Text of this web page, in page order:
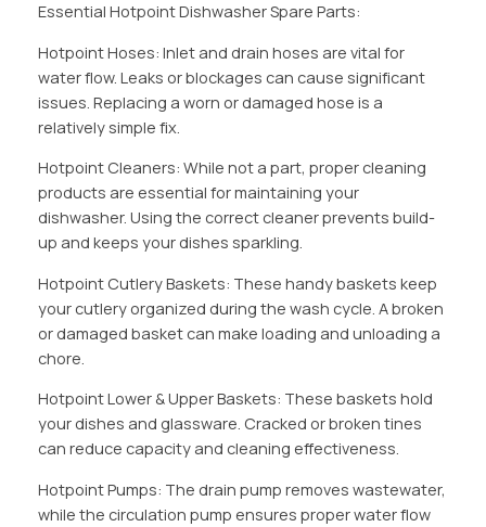
Essential Hotpoint Dishwasher Spare Parts:
Hotpoint Hoses: Inlet and drain hoses are vital for
water flow. Leaks or blockages can cause significant
issues. Replacing a worn or damaged hose is a
relatively simple fix.
Hotpoint Cleaners: While not a part, proper cleaning
products are essential for maintaining your
dishwasher. Using the correct cleaner prevents build-
up and keeps your dishes sparkling.
Hotpoint Cutlery Baskets: These handy baskets keep
your cutlery organized during the wash cycle. A broken
or damaged basket can make loading and unloading a
chore.
Hotpoint Lower & Upper Baskets: These baskets hold
your dishes and glassware. Cracked or broken tines
can reduce capacity and cleaning effectiveness.
Hotpoint Pumps: The drain pump removes wastewater,
while the circulation pump ensures proper water flow